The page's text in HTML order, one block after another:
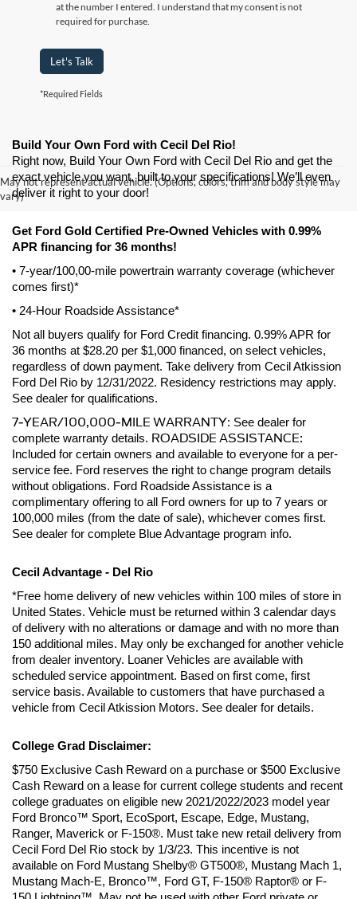
at the number I entered. I understand that my consent is not
required for purchase.
Let's Talk
*Required Fields
May not represent actual vehicle. (Options, colors, trim and body style may
vary)
Build Your Own Ford with Cecil Del Rio!
Right now, Build Your Own Ford with Cecil Del Rio and get the
exact vehicle you want, built to your specifications! We’ll even
deliver it right to your door!
Get Ford Gold Certified Pre-Owned Vehicles with 0.99%
APR financing for 36 months!
• 7-year/100,00-mile powertrain warranty coverage (whichever
comes first)*
• 24-Hour Roadside Assistance*
Not all buyers qualify for Ford Credit financing. 0.99% APR for
36 months at $28.20 per $1,000 financed, on select vehicles,
regardless of down payment. Take delivery from Cecil Atkission
Ford Del Rio by 12/31/2022. Residency restrictions may apply.
See dealer for qualifications.
7-YEAR/100,000-MILE WARRANTY: See dealer for
complete warranty details. ROADSIDE ASSISTANCE:
Included for certain owners and available to everyone for a per-
service fee. Ford reserves the right to change program details
without obligations. Ford Roadside Assistance is a
complimentary offering to all Ford owners for up to 7 years or
100,000 miles (from the date of sale), whichever comes first.
See dealer for complete Blue Advantage program info.
Cecil Advantage - Del Rio
*Free home delivery of new vehicles within 100 miles of store in
United States. Vehicle must be returned within 3 calendar days
of delivery with no alterations or damage and with no more than
150 additional miles. May only be exchanged for another vehicle
from dealer inventory. Loaner Vehicles are available with
scheduled service appointment. Based on first come, first
service basis. Available to customers that have purchased a
vehicle from Cecil Atkission Motors. See dealer for details.
College Grad Disclaimer:
$750 Exclusive Cash Reward on a purchase or $500 Exclusive
Cash Reward on a lease for current college students and recent
college graduates on eligible new 2021/2022/2023 model year
Ford Bronco™ Sport, EcoSport, Escape, Edge, Mustang,
Ranger, Maverick or F-150®. Must take new retail delivery from
Cecil Ford Del Rio stock by 1/3/23. This incentive is not
available on Ford Mustang Shelby® GT500®, Mustang Mach 1,
Mustang Mach-E, Bronco™, Ford GT, F-150® Raptor® or F-